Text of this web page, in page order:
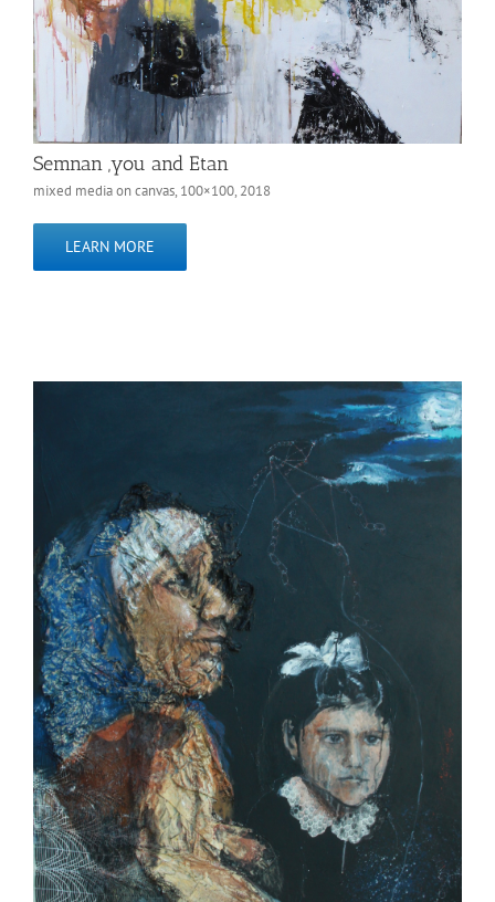
Semnan ,you and Etan
mixed media on canvas, 100×100, 2018
LEARN MORE